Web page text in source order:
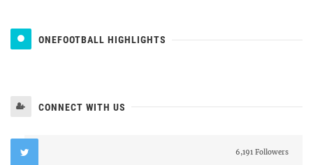
ONEFOOTBALL HIGHLIGHTS
CONNECT WITH US
6,191 Followers